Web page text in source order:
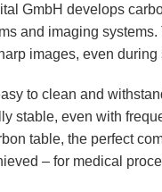
GmbH develops
and imaging
images, even during
to clean and
stable, even with
table, the perfect
– for medical